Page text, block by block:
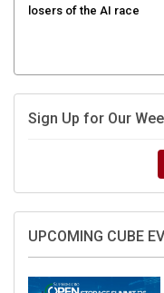
losers of the AI race
Sign Up for Our
UPCOMING CUBE